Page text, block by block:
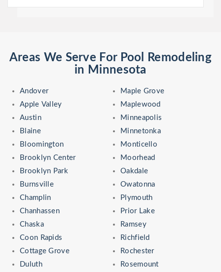
Areas We Serve For Pool Remodeling
in Minnesota
Andover
Apple Valley
Austin
Blaine
Bloomington
Brooklyn Center
Brooklyn Park
Burnsville
Champlin
Chanhassen
Chaska
Coon Rapids
Cottage Grove
Duluth
Maple Grove
Maplewood
Minneapolis
Minnetonka
Monticello
Moorhead
Oakdale
Owatonna
Plymouth
Prior Lake
Ramsey
Richfield
Rochester
Rosemount